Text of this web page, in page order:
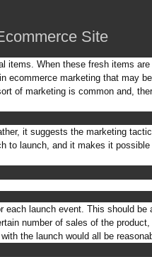
Site
items. When these fresh items
marketing that may
of marketing is common and,
it suggests the marketing
to launch, and it makes it
each launch event. This should
number of sales of the
the launch would all be